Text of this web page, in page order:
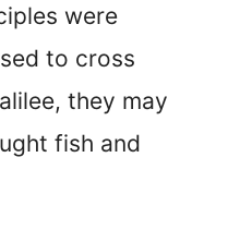
were
to cross
they may
fish and